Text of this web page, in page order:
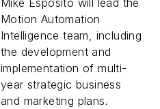
Mike Esposito will lead the
Motion Automation
Intelligence team, including
the development and
implementation of multi-
year strategic business
and marketing plans.